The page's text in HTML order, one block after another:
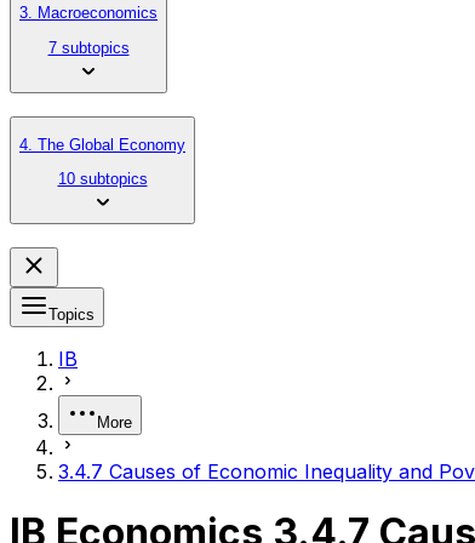
3. Macroeconomics
7 subtopics
4. The Global Economy
10 subtopics
Topics
IB
More
3.4.7 Causes of Economic Inequality and
IB Economics 3.4.7